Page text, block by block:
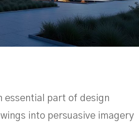
essential part of design
into persuasive imagery